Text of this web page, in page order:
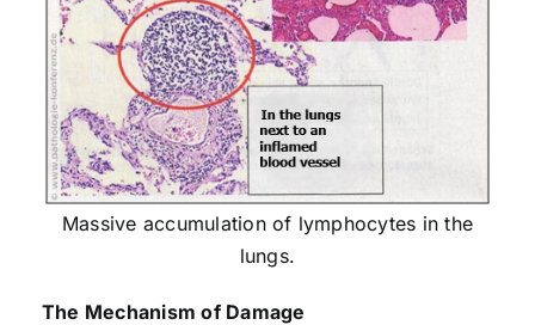
Massive accumulation of lymphocytes in the
lungs.
The Mechanism of Damage